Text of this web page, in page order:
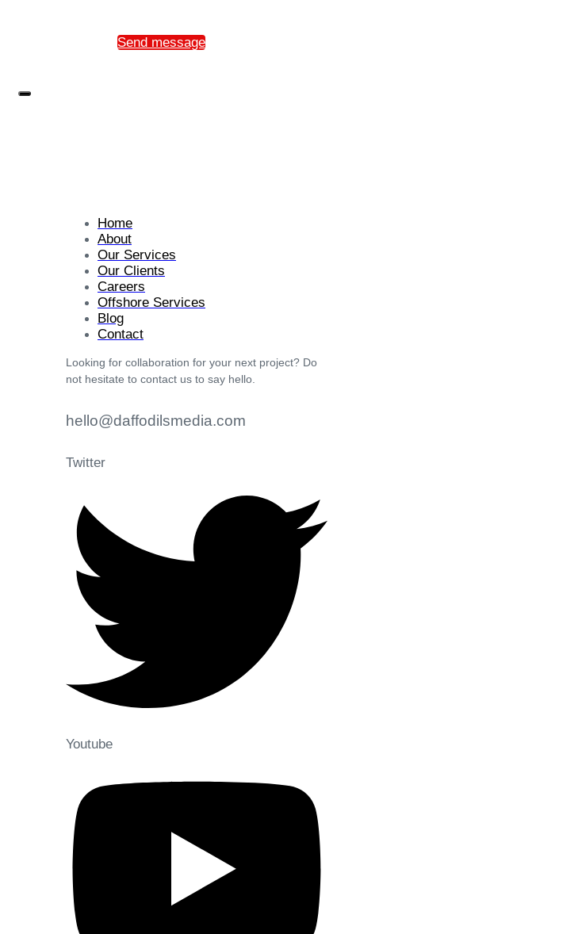
Send message
Home
About
Our Services
Our Clients
Careers
Offshore Services
Blog
Contact
Looking for collaboration for your next project? Do
not hesitate to contact us to say hello.
hello@daffodilsmedia.com
Twitter
Youtube